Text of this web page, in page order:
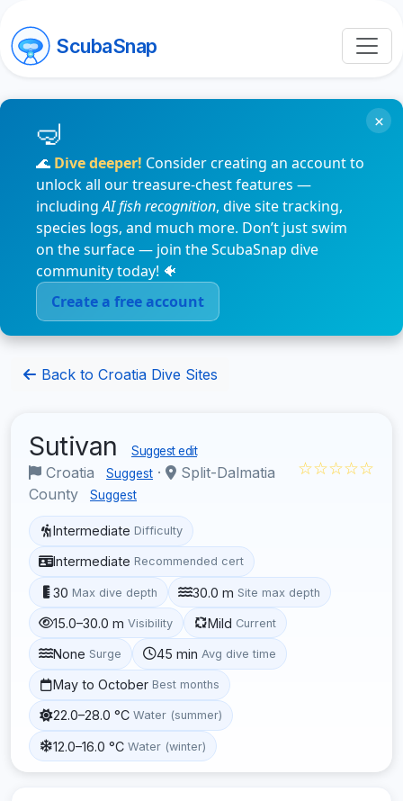
ScubaSnap
🌊 Dive deeper! Consider creating an account to
unlock all our treasure-chest features —
includingAI fish recognition, dive site tracking,
species logs, and much more. Don’t just swim
on the surface — join the ScubaSnap dive
community today! 🐠
Create a free account
×
Back to Croatia Dive Sites
Sutivan Suggest edit
Croatia Suggest ·
Split-Dalmatia
County
Suggest
☆☆☆☆☆
Intermediate Difficulty
Intermediate Recommended cert
30 Max dive depth 30.0 m Site max depth
15.0–30.0 m Visibility Mild Current
None Surge 45 min Avg dive time
May to October Best months
22.0–28.0 °C Water (summer)
12.0–16.0 °C Water (winter)